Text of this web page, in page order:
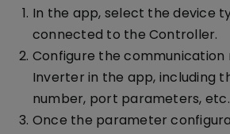
In the app, select the device
connected to the Controller.
Configure the
Inverter in the app, including
number, port parameters, etc.
Once the parameter